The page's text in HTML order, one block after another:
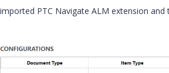
PTC Navigate ALM extension